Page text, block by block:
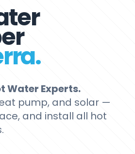
Water Experts.
pump, and solar —
and install all hot